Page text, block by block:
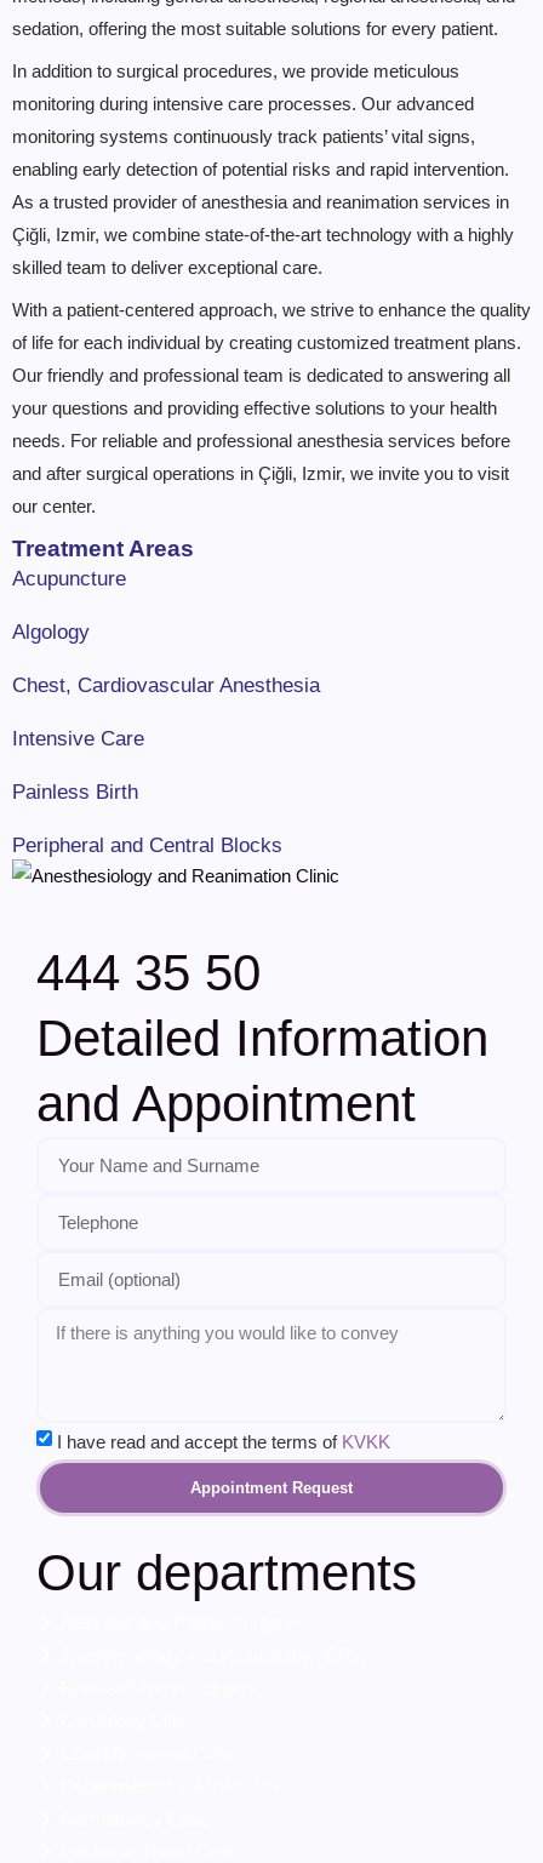
sedation, offering the most suitable solutions for every patient.
In addition to surgical procedures, we provide meticulous
monitoring during intensive care processes. Our advanced
monitoring systems continuously track patients’ vital signs,
enabling early detection of potential risks and rapid intervention.
As a trusted provider of anesthesia and reanimation services in
Çiğli, Izmir, we combine state-of-the-art technology with a highly
skilled team to deliver exceptional care.
With a patient-centered approach, we strive to enhance the quality
of life for each individual by creating customized treatment plans.
Our friendly and professional team is dedicated to answering all
your questions and providing effective solutions to your health
needs. For reliable and professional anesthesia services before
and after surgical operations in Çiğli, Izmir, we invite you to visit
our center.
Treatment Areas
Acupuncture
Algology
Chest, Cardiovascular Anesthesia
Intensive Care
Painless Birth
Peripheral and Central Blocks
444 35 50
Detailed Information
and Appointment
I have read and accept the terms of KVKK
Appointment Request
Our departments